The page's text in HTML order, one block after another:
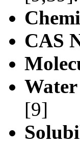
CAS
[9]